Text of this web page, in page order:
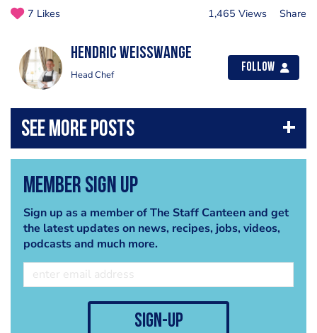
7 Likes 1,465 Views Share
Hendric Weisswange
Head Chef
Follow
Member Sign Up
Sign up as a member of The Staff Canteen and get
the latest updates on news, recipes, jobs, videos,
podcasts and much more.
sign-up